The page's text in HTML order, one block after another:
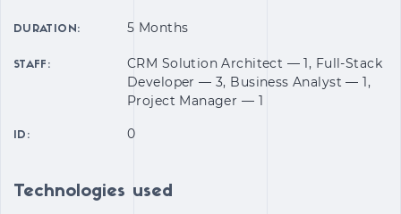
DURATION: 5 Months
STAFF:
CRM Solution Architect — 1, Full-Stack
Developer — 3, Business Analyst — 1,
Project Manager — 1
ID: 0
Technologies used